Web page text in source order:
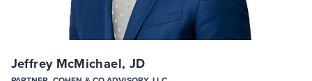
Jeffrey McMichael, JD